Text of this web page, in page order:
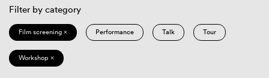
Filter by category
Film screening × Performance Talk Tour
Workshop ×